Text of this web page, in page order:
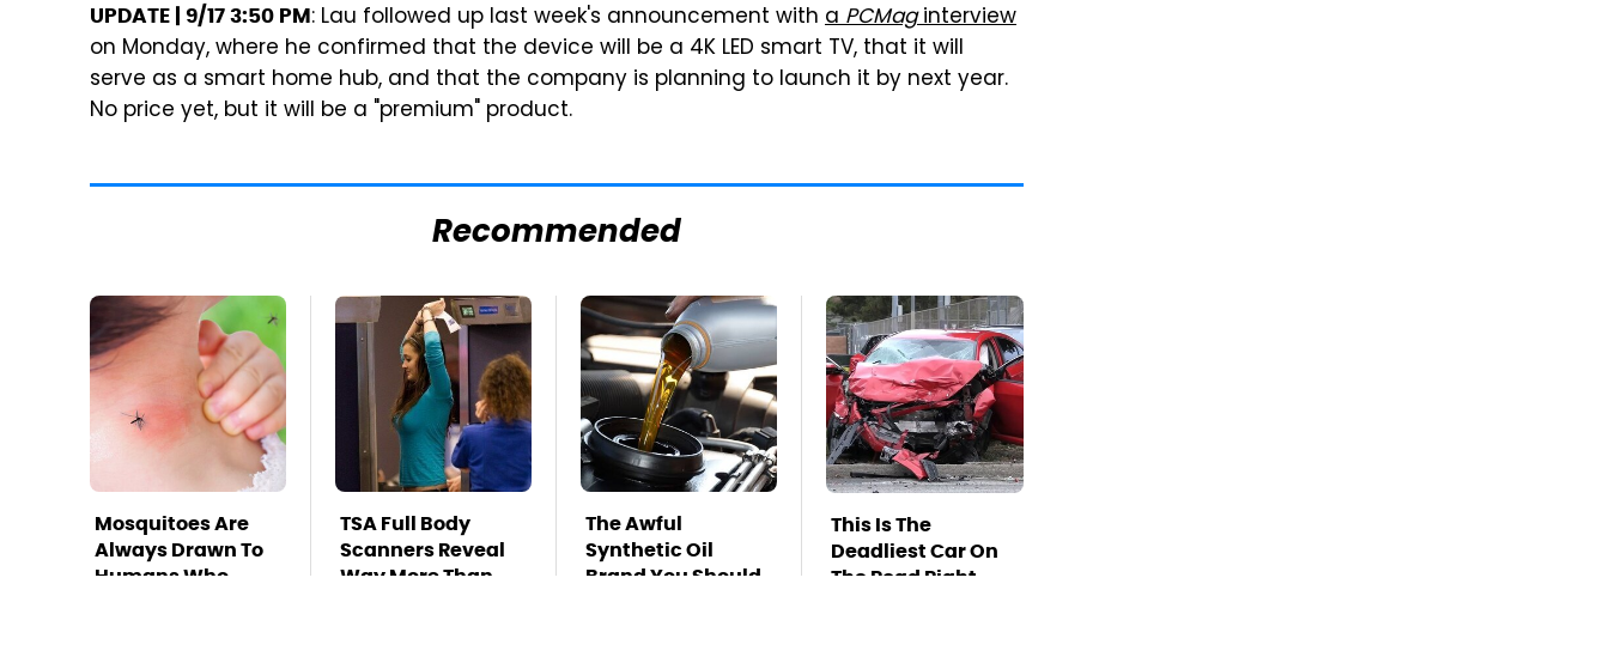
UPDATE | 9/17 3:50 PM: Lau followed up last week's announcement with aPCMaginterview
on Monday, where he confirmed that the device will be a 4K LED smart TV, that it will
serve as a smart home hub, and that the company is planning to launch it by next year.
No price yet, but it will be a "premium" product.
Recommended
Mosquitoes Are
Always Drawn To
Humans Who
TSA Full Body
Scanners Reveal
Way More Than
The Awful
Synthetic Oil
Brand You Should
This Is The
Deadliest Car On
The Road Right